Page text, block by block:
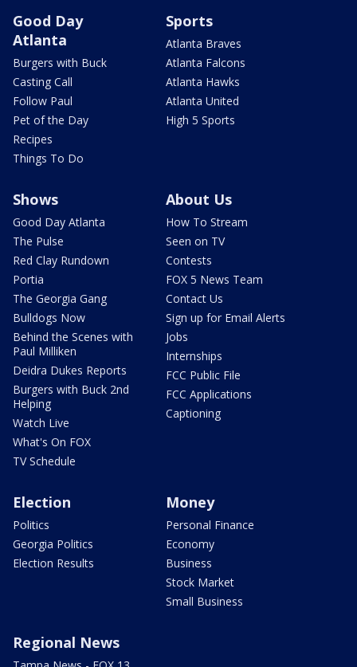
Good Day
Atlanta
Burgers with Buck
Casting Call
Follow Paul
Pet of the Day
Recipes
Things To Do
Sports
Atlanta Braves
Atlanta Falcons
Atlanta Hawks
Atlanta United
High 5 Sports
Shows
Good Day Atlanta
The Pulse
Red Clay Rundown
Portia
The Georgia Gang
Bulldogs Now
Behind the Scenes with
Paul Milliken
Deidra Dukes Reports
Burgers with Buck 2nd
Helping
Watch Live
What's On FOX
TV Schedule
About Us
How To Stream
Seen on TV
Contests
FOX 5 News Team
Contact Us
Sign up for Email Alerts
Jobs
Internships
FCC Public File
FCC Applications
Captioning
Election
Politics
Georgia Politics
Election Results
Money
Personal Finance
Economy
Business
Stock Market
Small Business
Regional News